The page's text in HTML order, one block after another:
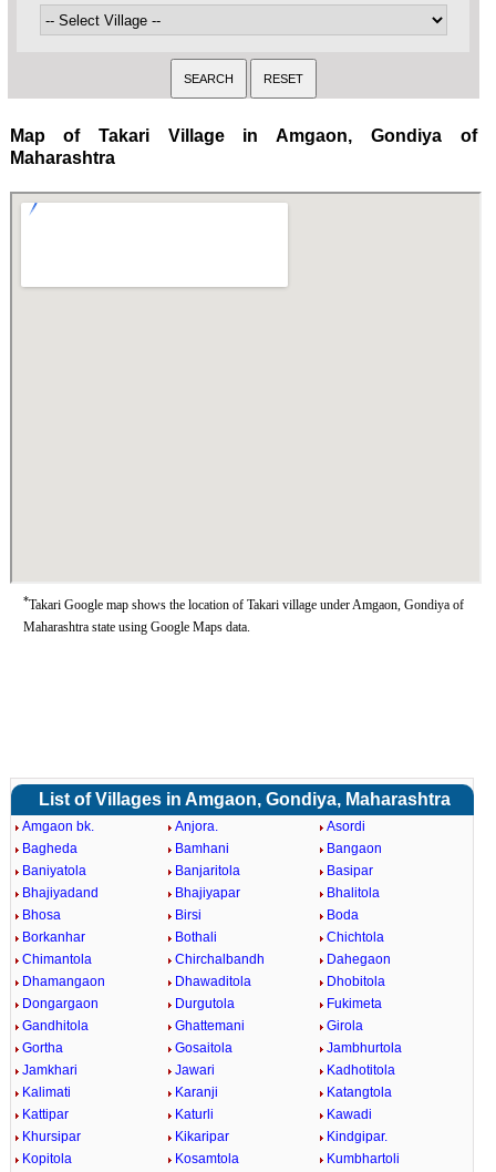
Map of Takari Village in Amgaon, Gondiya of
Maharashtra
*Takari Google map shows the location of Takari village under Amgaon, Gondiya of
Maharashtra state using Google Maps data.
List of Villages in Amgaon, Gondiya, Maharashtra
Amgaon bk. Anjora.
Asordi
Bagheda
Bamhani
Bangaon
Baniyatola
Banjaritola
Basipar
Bhajiyadand
Bhajiyapar
Bhalitola
Bhosa
Birsi
Boda
Borkanhar
Bothali
Chichtola
Chimantola
Chirchalbandh
Dahegaon
Dhamangaon
Dhawaditola
Dhobitola
Dongargaon
Durgutola
Fukimeta
Gandhitola
Ghattemani
Girola
Gortha
Gosaitola
Jambhurtola
Jamkhari
Jawari
Kadhotitola
Kalimati
Karanji
Katangtola
Kattipar
Katurli
Kawadi
Khursipar
Kikaripar
Kindgipar.
Kopitola
Kosamtola
Kumbhartoli